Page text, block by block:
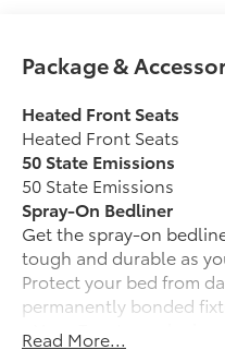
Package &
Heated Front Seats
Heated Front Seats
50 State Emissions
50 State Emissions
Spray-On Bedliner
Get the spray-on
tough and durable as
Protect your bed from
permanently bonded
• New, Toyota-exclusive
to keep items from
Read More...